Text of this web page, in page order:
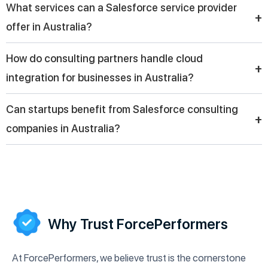
optimize sales processes, automate workflows, and use data
insights to improve decision-making, ultimately driving
sustainable growth and operational efficiency.
What services can a Salesforce service provider
offer in Australia?
+
implementation, cloud integration, customization, automation,
and ongoing support to help companies maximize the value of
their Salesforce platform.
How do consulting partners handle cloud
integration for businesses in Australia?
+
Salesforce with other cloud systems, ensuring seamless data
flow, improved collaboration, and better visibility across
different departments and business functions.
Can startups benefit from Salesforce consulting
companies in Australia?
+
Why Trust ForcePerformers
At ForcePerformers, we believe trust is the cornerstone